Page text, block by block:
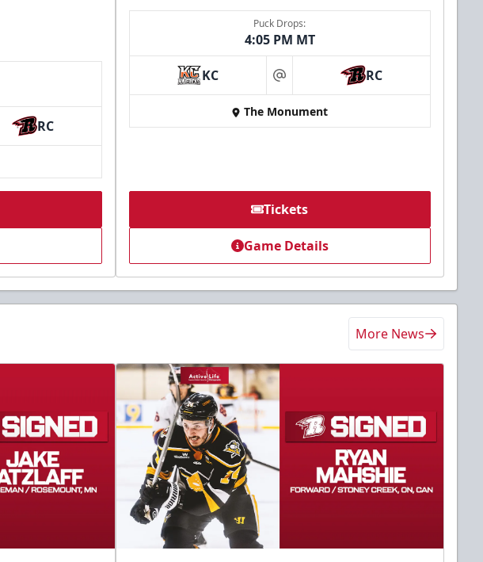
RC
Puck Drops:
4:05 PM MT
KC at RC
The Monument
Tickets
Game Details
More News